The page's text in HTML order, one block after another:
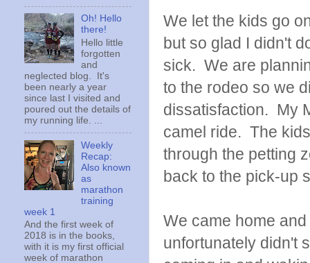
We let the kids go
but so glad I didn't
sick. We are
to the rodeo so we
dissatisfaction. My
camel ride. The
through the petting
back to the pick-up
We came home
unfortunately didn't
Oh! Hello
there!
Hello little
forgotten
and
neglected blog. It's
been nearly a year
since last I visited and
poured out the details of
my running life. ...
Weekly
Recap:
Also known
as
marathon
training
week 1
And the first week of
2018 is in the books,
with it is my first official
week of marathon